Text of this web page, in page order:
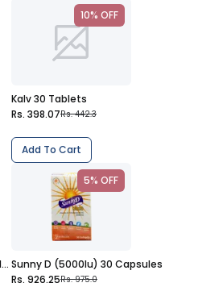
10% OFF
Kalv 30 Tablets
Rs. 398.07Rs. 442.3
Add To Cart
Neuromet (500Mcg) 100 Tablets
5% OFF
Sunny D (5000Iu) 30 Capsules
Rs. 926.25Rs. 975.0